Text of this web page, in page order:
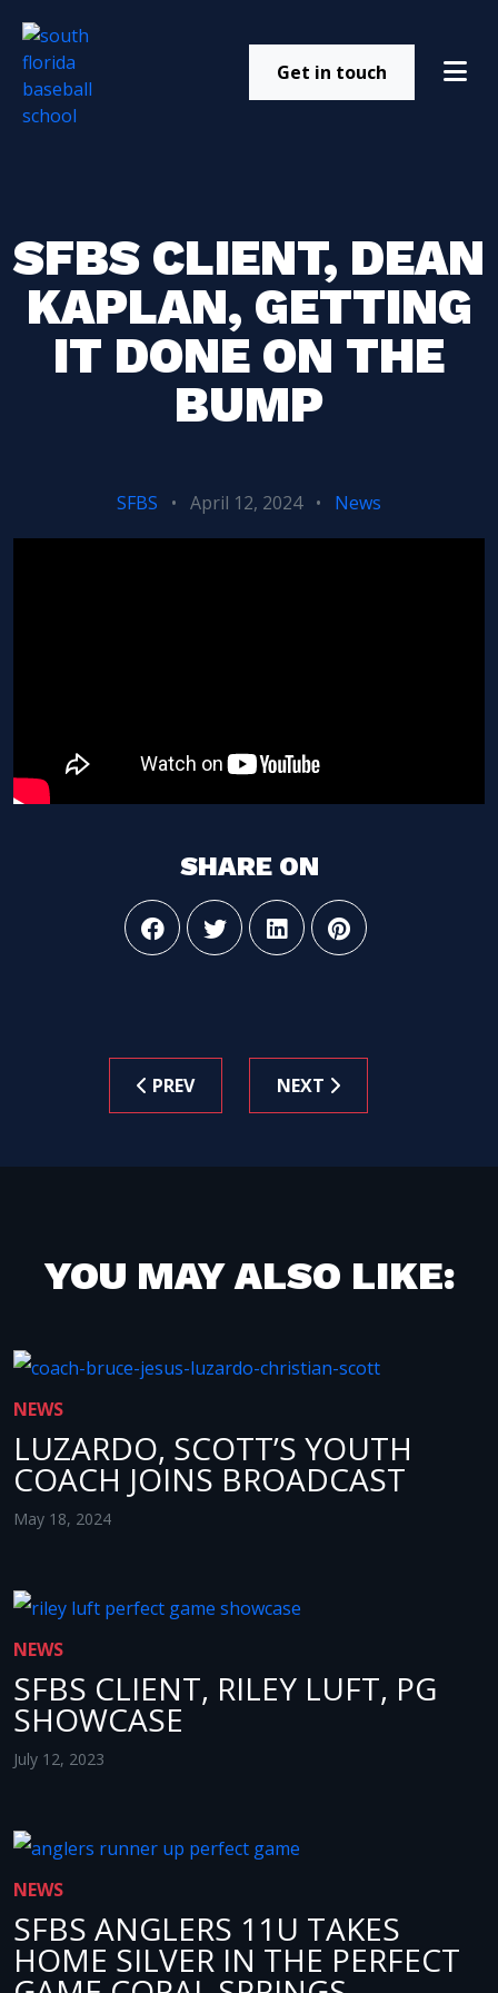
Get in touch
SFBS CLIENT, DEAN
KAPLAN, GETTING
IT DONE ON THE
BUMP
SFBS • April 12, 2024 • News
SHARE ON
PREV NEXT
YOU MAY ALSO LIKE:
NEWS
LUZARDO, SCOTT’S YOUTH
COACH JOINS BROADCAST
May 18, 2024
NEWS
SFBS CLIENT, RILEY LUFT, PG
SHOWCASE
July 12, 2023
NEWS
SFBS ANGLERS 11U TAKES
HOME SILVER IN THE PERFECT